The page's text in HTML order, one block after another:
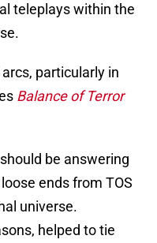
teleplays within the
particularly in
Balance of Terror
be answering
ends from TOS
universe.
helped to tie